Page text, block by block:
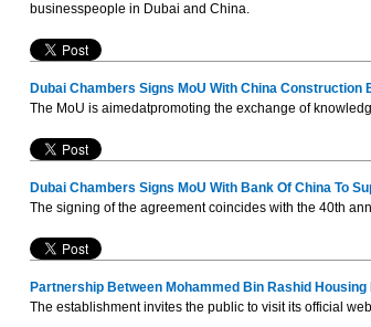
businesspeople in Dubai and China.
Dubai Chambers Signs MoU With China
The MoU is aimedatpromoting the exchange of
Dubai Chambers Signs MoU With Bank Of China To
The signing of the agreement coincides with the 40th
Partnership Between Mohammed Bin Rashid
The establishment invites the public to visit its official